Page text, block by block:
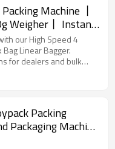
Machine 丨
Weigher丨 Instant
Machine丨
our High Speed 4
Linear Bagger.
for dealers and bulk
Packing
Packaging Machine